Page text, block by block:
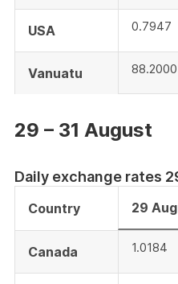
USA 0.7947
Vanuatu 88.2000
29 – 31 August
Daily exchange rates
Country 29 Aug
Canada 1.0184